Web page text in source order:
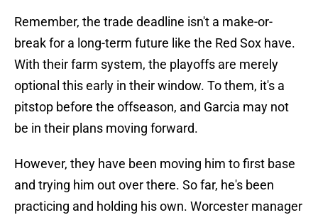
Remember, the trade deadline isn't a make-or-
break for a long-term future like the Red Sox have.
With their farm system, the playoffs are merely
optional this early in their window. To them, it's a
pitstop before the offseason, and Garcia may not
be in their plans moving forward.
However, they have been moving him to first base
and trying him out over there. So far, he's been
practicing and holding his own. Worcester manager